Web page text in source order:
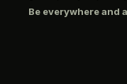
Be everywhere and